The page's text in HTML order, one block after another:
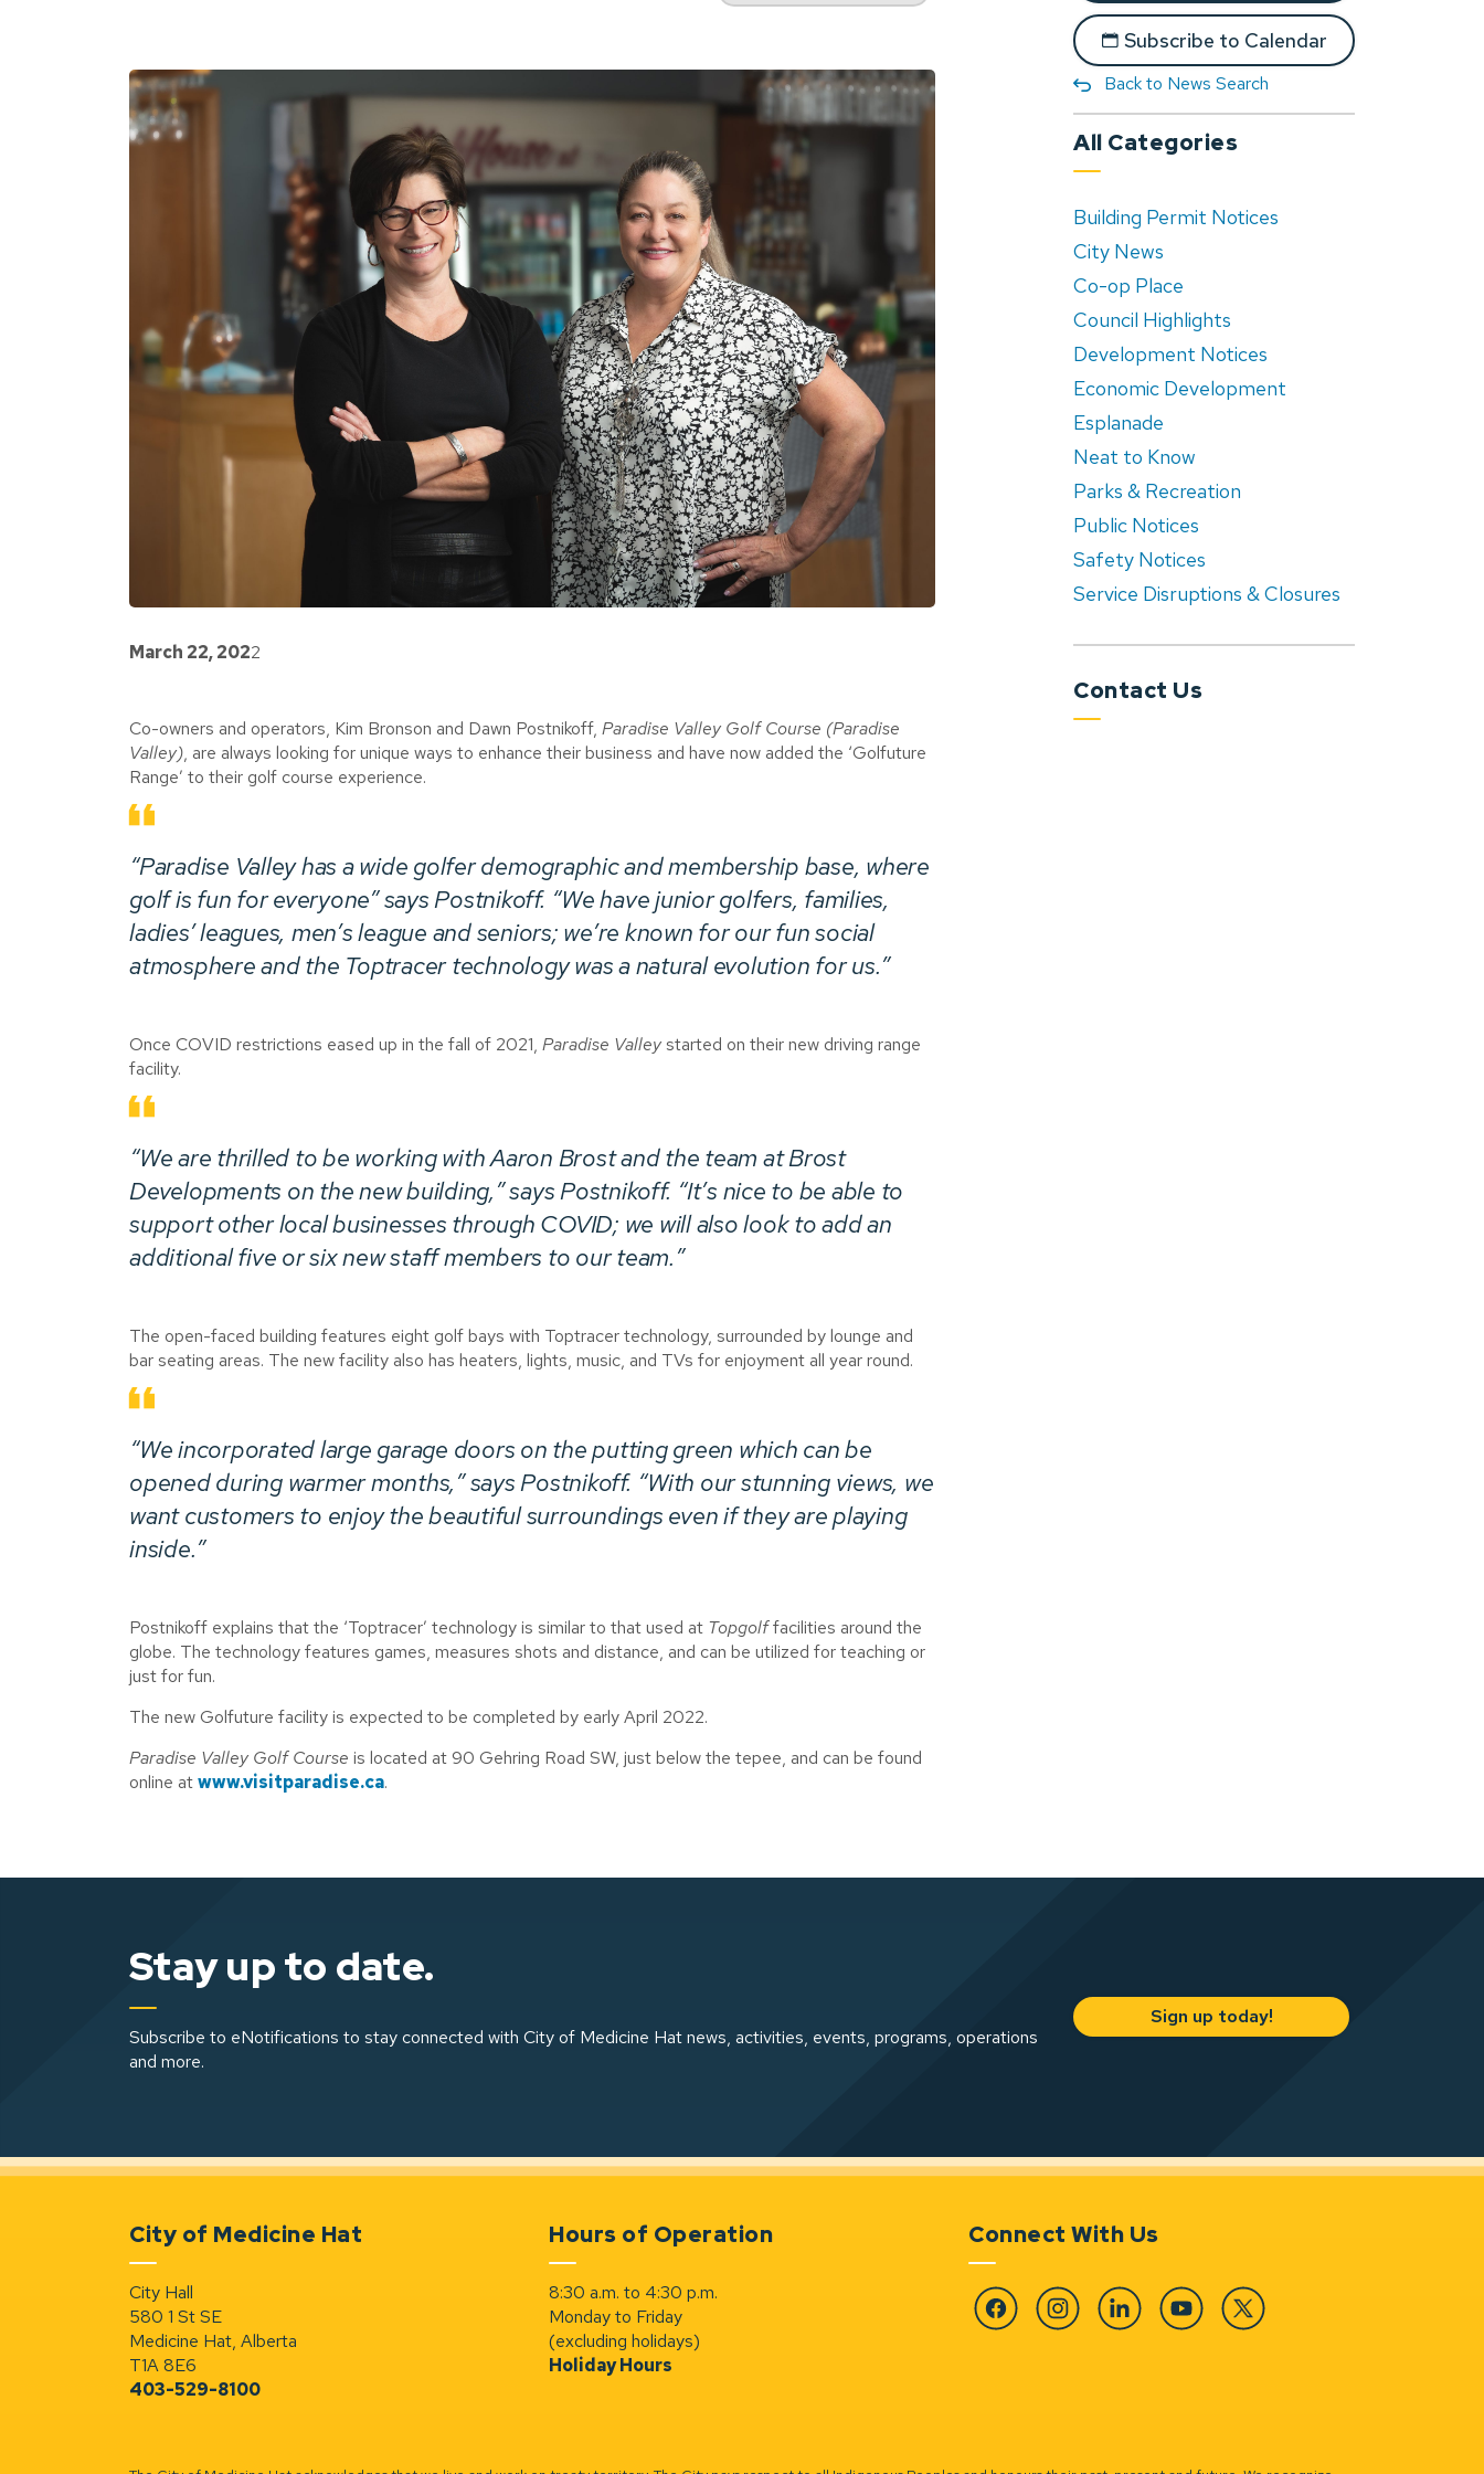
March 22, 2022
Co-owners and operators, Kim Bronson and Dawn Postnikoff, Paradise Valley Golf Course (Paradise
Valley), are always looking for unique ways to enhance their business and have now added the ‘Golfuture
Range’ to their golf course experience.
“Paradise Valley has a wide golfer demographic and membership base, where
golf is fun for everyone” says Postnikoff. “We have junior golfers, families,
ladies’ leagues, men’s league and seniors; we’re known for our fun social
atmosphere and the Toptracer technology was a natural evolution for us.”
Once COVID restrictions eased up in the fall of 2021, Paradise Valleystarted on their new driving range
facility.
“We are thrilled to be working with Aaron Brost and the team at Brost
Developments on the new building,” says Postnikoff. “It’s nice to be able to
support other local businesses through COVID; we will also look to add an
additional five or six new staff members to our team.”
The open-faced building features eight golf bays with Toptracer technology, surrounded by lounge and
bar seating areas. The new facility also has heaters, lights, music, and TVs for enjoyment all year round.
“We incorporated large garage doors on the putting green which can be
opened during warmer months,” says Postnikoff. “With our stunning views, we
want customers to enjoy the beautiful surroundings even if they are playing
inside.”
Postnikoff explains that the ‘Toptracer’ technology is similar to that used at Topgolffacilities around the
globe. The technology features games, measures shots and distance, and can be utilized for teaching or
just for fun.
The new Golfuture facility is expected to be completed by early April 2022.
Paradise Valley Golf Course is located at 90 Gehring Road SW, just below the tepee, and can be found
online atwww.visitparadise.ca.
Subscribe to Calendar
Back to News Search
All Categories
Building Permit Notices
City News
Co-op Place
Council Highlights
Development Notices
Economic Development
Esplanade
Neat to Know
Parks & Recreation
Public Notices
Safety Notices
Service Disruptions & Closures
Contact Us
Stay up to date.
Subscribe to eNotifications to stay connected with City of Medicine Hat news, activities, events, programs, operations
and more.
Sign up today!
City of Medicine Hat
City Hall
580 1 St SE
Medicine Hat, Alberta
T1A 8E6
403-529-8100
Hours of Operation
8:30 a.m. to 4:30 p.m.
Monday to Friday
(excluding holidays)
Holiday Hours
Connect With Us
FacebookInstagramLinkedin YouTube Twitter